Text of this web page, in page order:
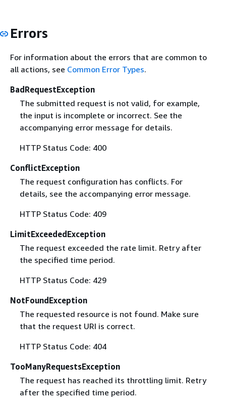
Errors
For information about the errors that are common to
all actions, see Common Error Types.
BadRequestException
The submitted request is not valid, for example,
the input is incomplete or incorrect. See the
accompanying error message for details.
HTTP Status Code: 400
ConflictException
The request configuration has conflicts. For
details, see the accompanying error message.
HTTP Status Code: 409
LimitExceededException
The request exceeded the rate limit. Retry after
the specified time period.
HTTP Status Code: 429
NotFoundException
The requested resource is not found. Make sure
that the request URI is correct.
HTTP Status Code: 404
TooManyRequestsException
The request has reached its throttling limit. Retry
after the specified time period.